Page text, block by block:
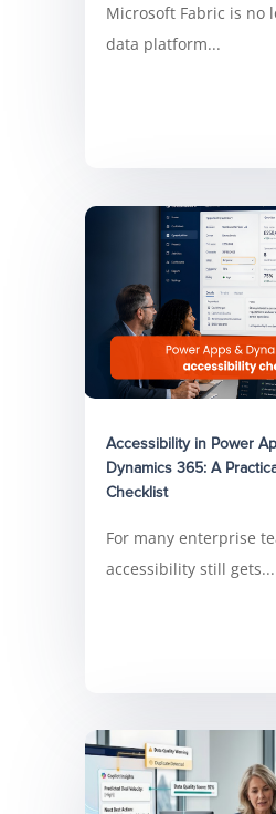
Microsoft Fabric is no
data platform...
Accessibility in Power
Dynamics 365: A
Checklist
For many enterprise
accessibility still gets...